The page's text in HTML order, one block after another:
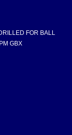
FOR BALL
GBX